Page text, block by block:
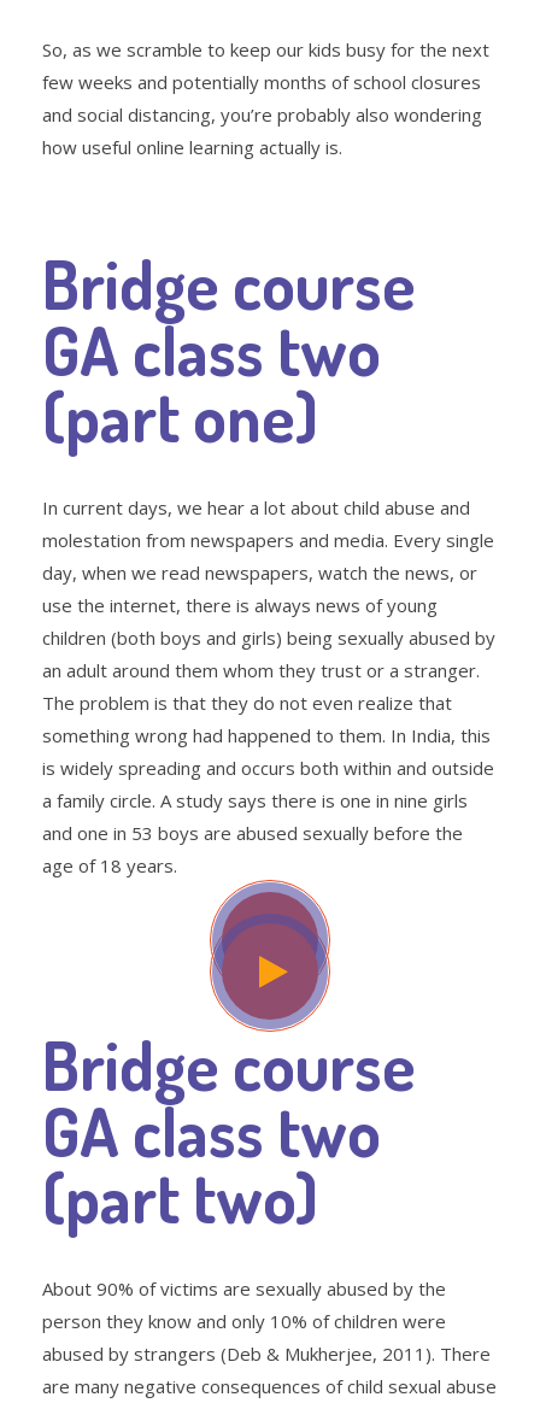
So, as we scramble to keep our kids busy for the next
few weeks and potentially months of school closures
and social distancing, you’re probably also wondering
how useful online learning actually is.
Bridge course
GA class two
(part one)
In current days, we hear a lot about child abuse and
molestation from newspapers and media. Every single
day, when we read newspapers, watch the news, or
use the internet, there is always news of young
children (both boys and girls) being sexually abused by
an adult around them whom they trust or a stranger.
The problem is that they do not even realize that
something wrong had happened to them. In India, this
is widely spreading and occurs both within and outside
a family circle. A study says there is one in nine girls
and one in 53 boys are abused sexually before the
age of 18 years.
Bridge course
GA class two
(part two)
About 90% of victims are sexually abused by the
person they know and only 10% of children were
abused by strangers (Deb & Mukherjee, 2011). There
are many negative consequences of child sexual abuse